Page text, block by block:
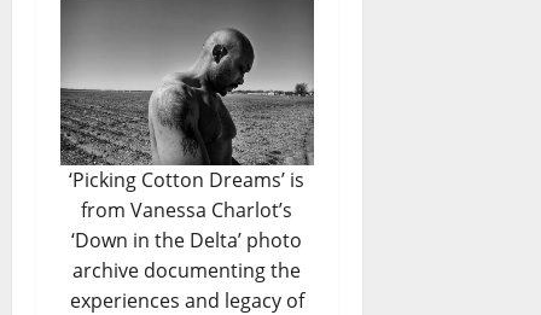
‘Picking Cotton Dreams’ is
from Vanessa Charlot’s
‘Down in the Delta’ photo
archive documenting the
experiences and legacy of